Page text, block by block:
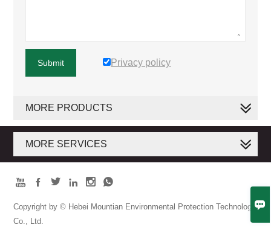

Submit Privacy policy
MORE PRODUCTS
MORE SERVICES
     
Copyright by © Hebei Mountian Environmental Protection Technology
Co., Ltd.